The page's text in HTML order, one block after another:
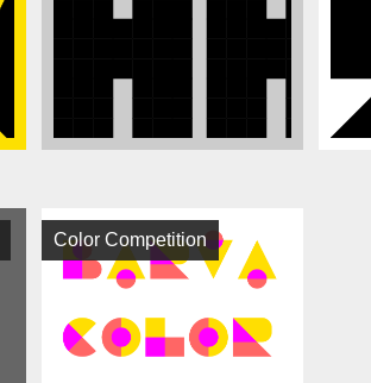
Color Competition